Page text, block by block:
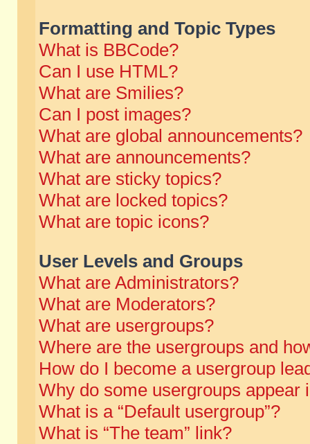
Formatting and Topic Types
What is BBCode?
Can I use HTML?
What are Smilies?
Can I post images?
What are global announcements?
What are announcements?
What are sticky topics?
What are locked topics?
What are topic icons?
User Levels and Groups
What are Administrators?
What are Moderators?
What are usergroups?
Where are the usergroups and
How do I become a usergroup
Why do some usergroups appear
What is a “Default usergroup”?
What is “The team” link?